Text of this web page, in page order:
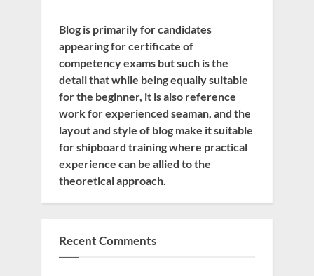
Blog is primarily for candidates
appearing for certificate of
competency exams but such is the
detail that while being equally suitable
for the beginner, it is also reference
work for experienced seaman, and the
layout and style of blog make it suitable
for shipboard training where practical
experience can be allied to the
theoretical approach.
Recent Comments